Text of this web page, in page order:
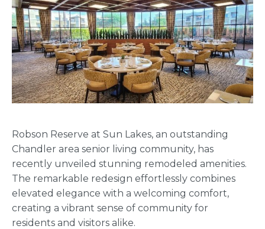
Robson Reserve at Sun Lakes, an outstanding
Chandler area senior living community, has
recently unveiled stunning remodeled amenities.
The remarkable redesign effortlessly combines
elevated elegance with a welcoming comfort,
creating a vibrant sense of community for
residents and visitors alike.